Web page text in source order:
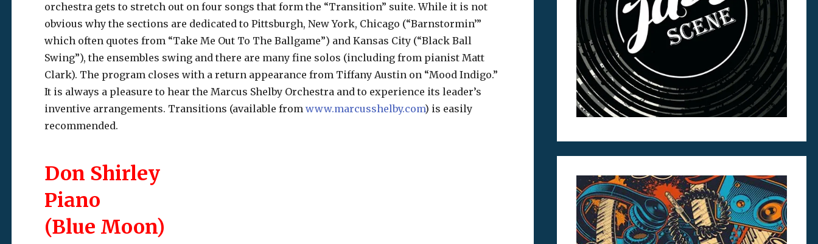
orchestra gets to stretch out on four songs that form the “Transition” suite. While it is not
obvious why the sections are dedicated to Pittsburgh, New York, Chicago (“Barnstormin’”
which often quotes from “Take Me Out To The Ballgame”) and Kansas City (“Black Ball
Swing”), the ensembles swing and there are many fine solos (including from pianist Matt
Clark). The program closes with a return appearance from Tiffany Austin on “Mood Indigo.”
It is always a pleasure to hear the Marcus Shelby Orchestra and to experience its leader’s
inventive arrangements. Transitions (available from www.marcusshelby.com) is easily
recommended.
Don Shirley
Piano
(Blue Moon)